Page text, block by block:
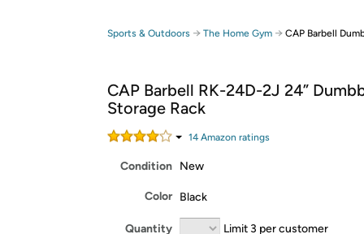
Free shipping for
Free Standard shipping on Woot! orders
Free Express shipping on Shirt.Woot orders
Amazon Prime membership required. See
Get started by logging in with Amazon or try a
Sports & Outdoors → The Home Gym → CAP Barbell
CAP Barbell RK-24D-2J 24”
Storage Rack
14Amazon ratings
Condition New
Color Black
Quantity Limit 3 per customer